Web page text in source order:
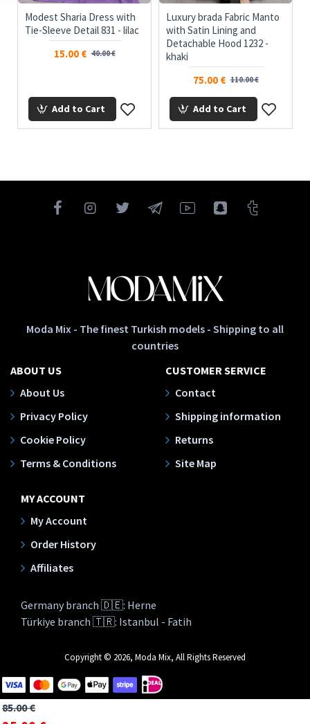
85.00 €
Modest Sharia Dress with
Tie-Sleeve Detail 831 - lilac
15.00 € 40.00 €
Add to Cart
Luxury brada Fabric Manto
with Satin Lining and
Detachable Hood 1232 -
khaki
75.00 € 110.00 €
Add to Cart
Moda Mix - The finest Turkish models - Shipping to all
countries
ABOUT US
About Us
Privacy Policy
Cookie Policy
Terms & Conditions
CUSTOMER SERVICE
Contact
Shipping information
Returns
Site Map
MY ACCOUNT
My Account
Order History
Affiliates
Germany branch 🇩🇪: Herne
Türkiye branch 🇹🇷: Istanbul - Fatih
Copyright © 2026, Moda Mix, All Rights Reserved